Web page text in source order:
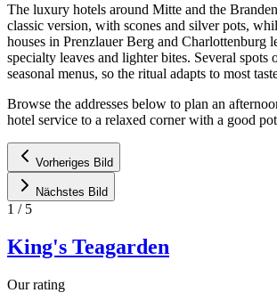
The luxury hotels around Mitte and the
classic version, with scones and silver pots,
houses in Prenzlauer Berg and Charlottenburg
specialty leaves and lighter bites. Several spots
seasonal menus, so the ritual adapts to most
Browse the addresses below to plan an
hotel service to a relaxed corner with a good
Vorheriges Bild
Nächstes Bild
1 / 5
King's Teagarden
Our rating